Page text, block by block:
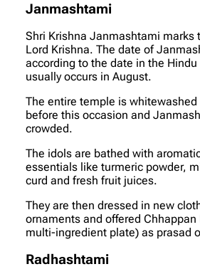
Janmashtami
Shri Krishna Janmashtami marks
Lord Krishna. The date of
according to the date in the
usually occurs in August.
The entire temple is whitewashed
before this occasion and
crowded.
The idols are bathed with
essentials like turmeric powder,
curd and fresh fruit juices.
They are then dressed in new
ornaments and offered Chhappan
multi-ingredient plate) as prasad
Radhashtami